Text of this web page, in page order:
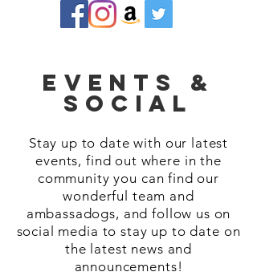
Events &
Social
Stay up to date with our latest
events, find out where in the
community you can find our
wonderful team and
ambassadogs, and follow us on
social media to stay up to date on
the latest news and
announcements!